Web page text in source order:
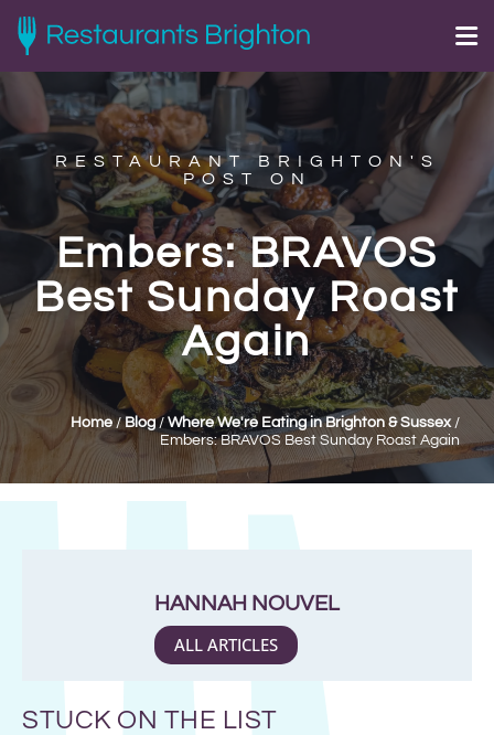
RESTAURANT BRIGHTON'S
POST ON
Embers: BRAVOS
Best Sunday Roast
Again
Home/Blog/ Where We're Eating in Brighton & Sussex/
Embers: BRAVOS Best Sunday Roast Again
HANNAH NOUVEL
ALL ARTICLES
STUCK ON THE LIST